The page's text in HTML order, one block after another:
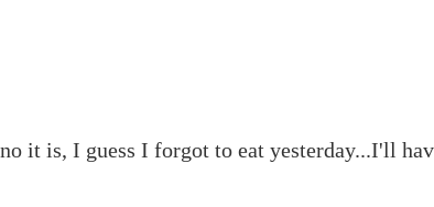
it is, I guess I forgot to eat yesterday...I'll